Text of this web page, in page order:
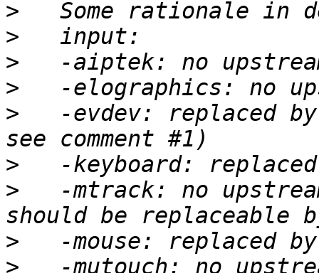
>
>
>
>
>
-evdev: replaced
>
>
-mtrack: no
>
>